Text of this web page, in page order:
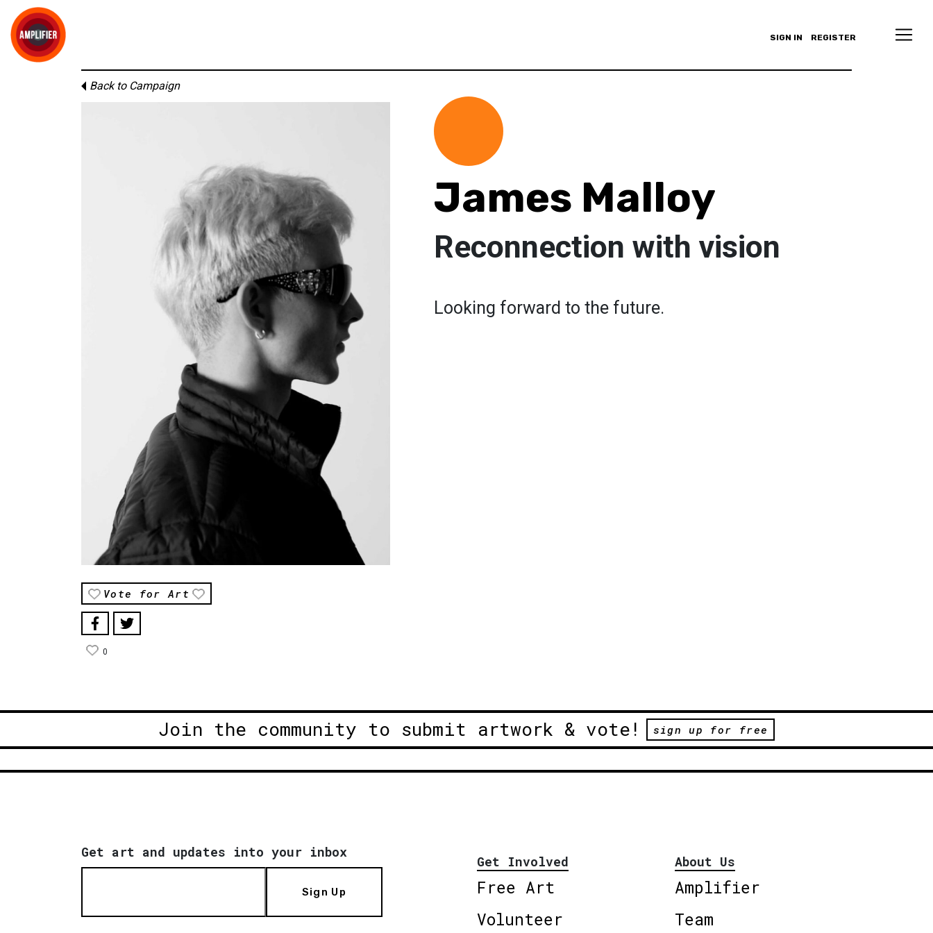
SIGN IN REGISTER
Back to Campaign
Vote for Art
0
James Malloy
Reconnection with vision
Looking forward to the future.
Join the community to submit artwork & vote! sign up for free
Get art and updates into your inbox
Sign Up
Get Involved
Free Art
Volunteer
About Us
Amplifier
Team